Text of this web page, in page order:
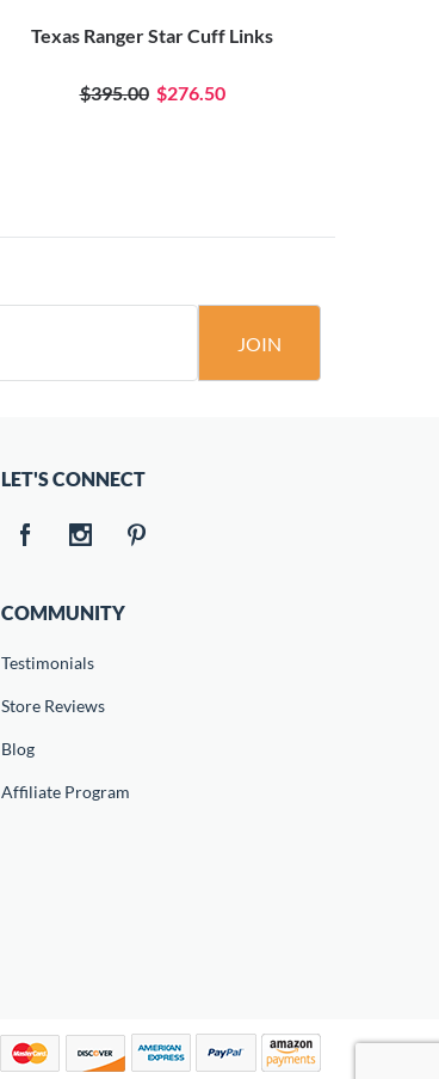
Texas Ranger Star Cuff Links
$395.00 $276.50
JOIN
LET'S CONNECT
COMMUNITY
Testimonials
Store Reviews
Blog
Affiliate Program